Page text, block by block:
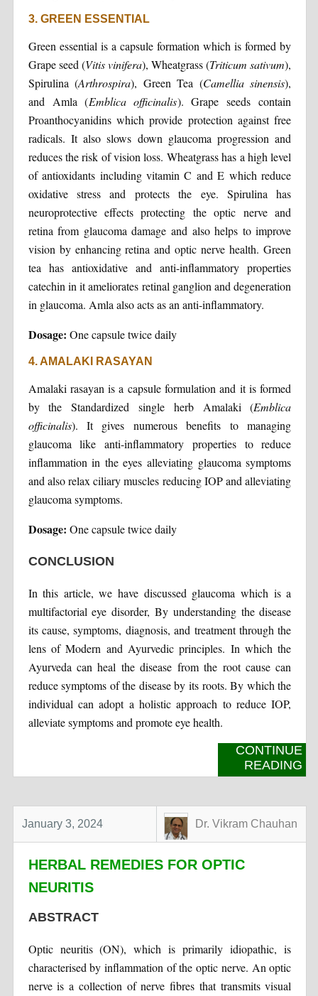
3. GREEN ESSENTIAL
Green essential is a capsule formation which is formed by
Grape seed (Vitis vinifera), Wheatgrass (Triticum sativum),
Spirulina (Arthrospira), Green Tea (Camellia sinensis),
and Amla (Emblica officinalis). Grape seeds contain
Proanthocyanidins which provide protection against free
radicals. It also slows down glaucoma progression and
reduces the risk of vision loss. Wheatgrass has a high level
of antioxidants including vitamin C and E which reduce
oxidative stress and protects the eye. Spirulina has
neuroprotective effects protecting the optic nerve and
retina from glaucoma damage and also helps to improve
vision by enhancing retina and optic nerve health. Green
tea has antioxidative and anti-inflammatory properties
catechin in it ameliorates retinal ganglion and degeneration
in glaucoma. Amla also acts as an anti-inflammatory.
Dosage: One capsule twice daily
4. AMALAKI RASAYAN
Amalaki rasayan is a capsule formulation and it is formed
by the Standardized single herb Amalaki (Emblica
officinalis). It gives numerous benefits to managing
glaucoma like anti-inflammatory properties to reduce
inflammation in the eyes alleviating glaucoma symptoms
and also relax ciliary muscles reducing IOP and alleviating
glaucoma symptoms.
Dosage: One capsule twice daily
CONCLUSION
In this article, we have discussed glaucoma which is a
multifactorial eye disorder, By understanding the disease
its cause, symptoms, diagnosis, and treatment through the
lens of Modern and Ayurvedic principles. In which the
Ayurveda can heal the disease from the root cause can
reduce symptoms of the disease by its roots. By which the
individual can adopt a holistic approach to reduce IOP,
alleviate symptoms and promote eye health.
CONTINUE
READING
January 3, 2024 Dr. Vikram Chauhan
HERBAL REMEDIES FOR OPTIC
NEURITIS
ABSTRACT
Optic neuritis (ON), which is primarily idiopathic, is
characterised by inflammation of the optic nerve. An optic
nerve is a collection of nerve fibres that transmits visual